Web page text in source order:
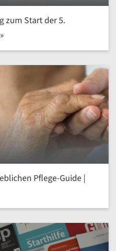
zum Start der 5.
Ökoprofit-Runde | mehr »
Pflege-Guide |